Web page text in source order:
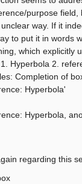
purpose field,
way. If it
to put it in words
which explicitly
Hyperbola 2.
Completion of
Hyperbola'
Hyperbola,
regarding this